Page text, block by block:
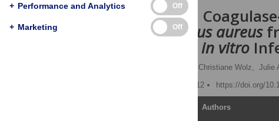
Two Distinct
Staphylococcus aureus
in vitro
Christiane Wolz, Julie
Published: January 12, 2012
https://doi.org/
Authors
+ Performance and Analytics Off
+ Marketing Off